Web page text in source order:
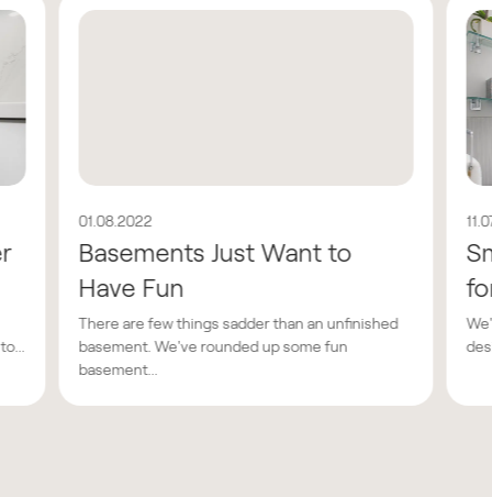
01.08.2022
Basements Just Want to
Have Fun
There are few things sadder than an unfinished
basement. We've rounded up some fun
basement...